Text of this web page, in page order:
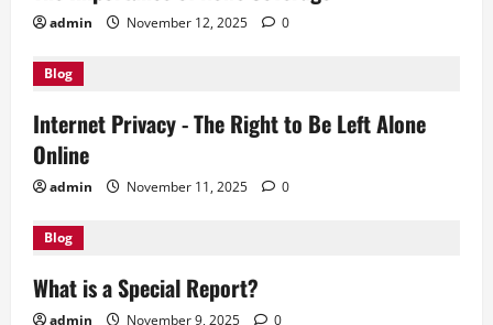
admin November 12, 2025 0
Blog
Internet Privacy - The Right to Be Left Alone
Online
admin November 11, 2025 0
Blog
What is a Special Report?
admin November 9, 2025 0